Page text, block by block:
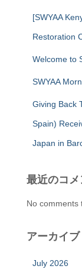
[SWYAA
Restoration
Welcome to
SWYAA
Giving Back
Spain)
Japan in
最近のコメ
No comments
アーカイブ
July 2026